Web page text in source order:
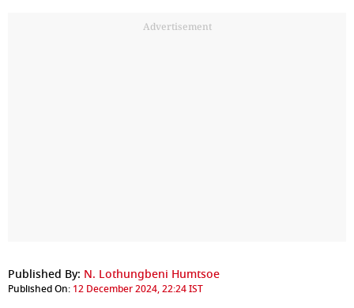
Advertisement
Published By: N. Lothungbeni Humtsoe
Published On: 12 December 2024, 22:24 IST